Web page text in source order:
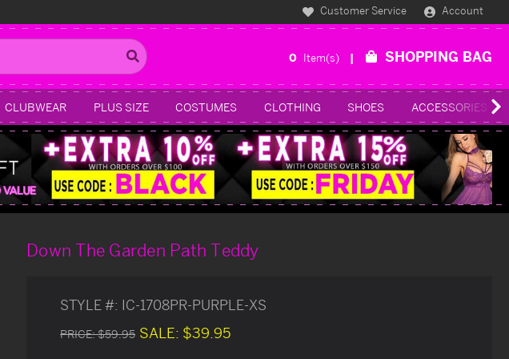
Customer Service Account
0 Item(s) SHOPPING BAG
CLUBWEAR PLUS SIZE COSTUMES CLOTHING SHOES ACCESSORIES
Down The Garden Path Teddy
STYLE #: IC-1708PR-PURPLE-XS
PRICE:$59.95 SALE: $39.95